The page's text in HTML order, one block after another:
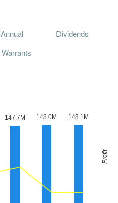
Annual
Dividends
Warrants